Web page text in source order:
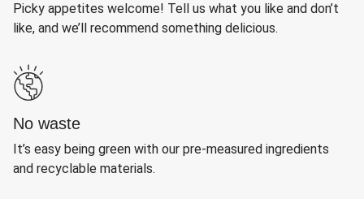
Picky appetites welcome! Tell us what you like and don’t
like, and we’ll recommend something delicious.
No waste
It’s easy being green with our pre-measured ingredients
and recyclable materials.